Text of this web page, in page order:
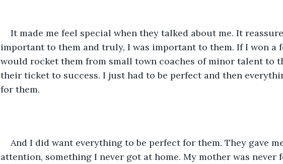
It made me feel special when they talked about me. It
important to them and truly, I was important to them. If I won a
would rocket them from small town coaches of minor talent to
their ticket to success. I just had to be perfect and then
for them.
And I did want everything to be perfect for them. They gave
attention, something I never got at home. My mother was never